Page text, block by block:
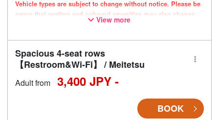
Vehicle types are subject to change without notice. Please be
aware that seating and onboard amenities may also change
View more
Spacious 4-seat rows
【Restroom&Wi-Fi】 / Meitetsu
Adult from 3,400 JPY -
BOOK